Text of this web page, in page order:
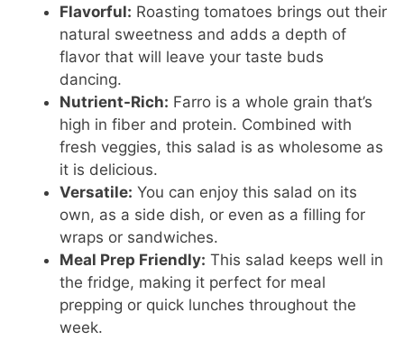
Flavorful: Roasting tomatoes brings out their
natural sweetness and adds a depth of
flavor that will leave your taste buds
dancing.
Nutrient-Rich: Farro is a whole grain that’s
high in fiber and protein. Combined with
fresh veggies, this salad is as wholesome as
it is delicious.
Versatile: You can enjoy this salad on its
own, as a side dish, or even as a filling for
wraps or sandwiches.
Meal Prep Friendly: This salad keeps well in
the fridge, making it perfect for meal
prepping or quick lunches throughout the
week.